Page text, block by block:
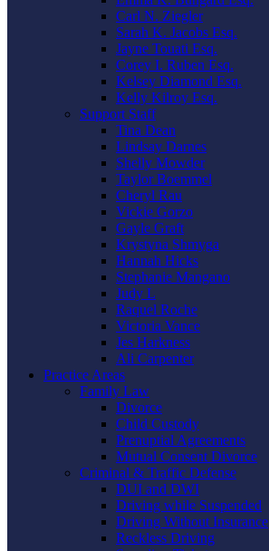
Carl N. Ziegler
Sarah K. Jacobs Esq.
Jayne Touati Esq.
Corey I. Ruben Esq.
Kelsey Diamond Esq.
Kelly Kilroy Esq.
Support Staff
Tina Dean
Lindsay Darnes
Shelly Mowder
Taylor Boemmel
Cheryl Rau
Vickie Gorzo
Gayle Graft
Krystyna Shmyga
Hannah Hicks
Stephanie Mangano
Judy L
Raquel Roche
Victoria Vance
Jes Harkness
Ali Carpenter
Practice Areas
Family Law
Divorce
Child Custody
Prenuptial Agreements
Mutual Consent Divorce
Criminal & Traffic Defense
DUI and DWI
Driving while Suspended
Driving Without Insurance
Reckless Driving